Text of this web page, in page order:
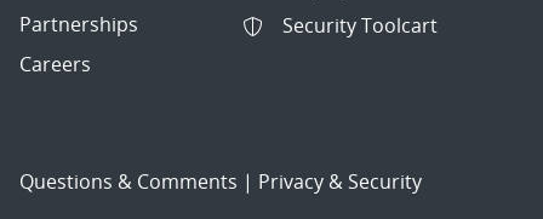
Partnerships
Careers
Security Toolcart
Questions & Comments | Privacy & Security